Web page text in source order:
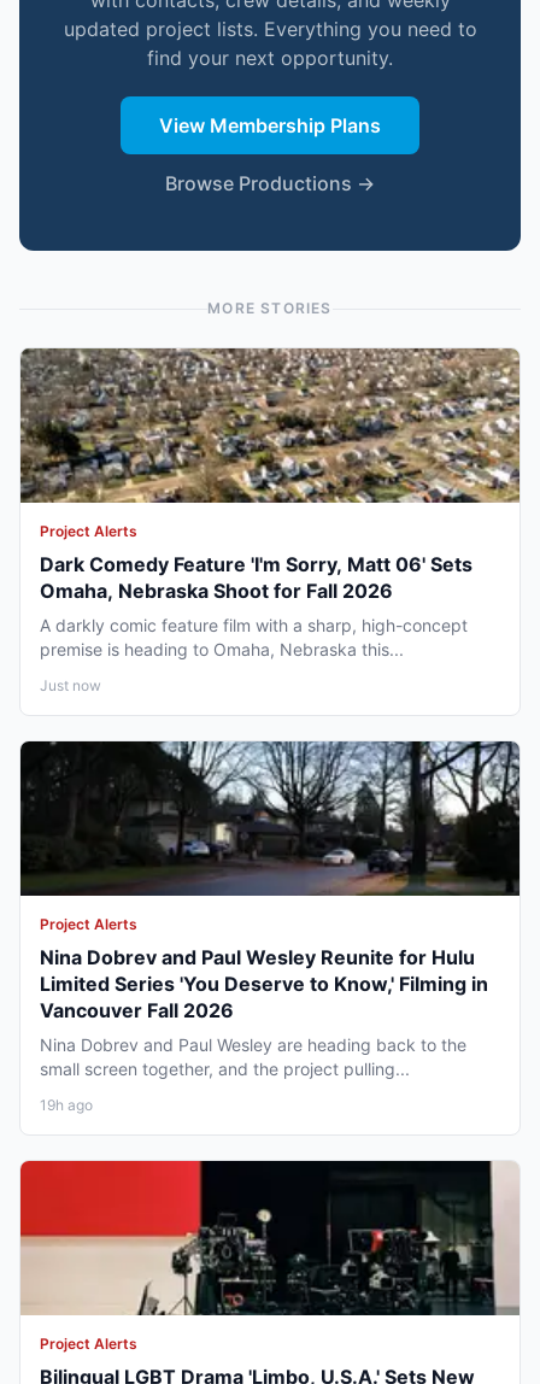
updated project lists. Everything you need to
find your next opportunity.
View Membership Plans
Browse Productions →
MORE STORIES
Project Alerts
Dark Comedy Feature 'I'm Sorry, Matt 06' Sets
Omaha, Nebraska Shoot for Fall 2026
A darkly comic feature film with a sharp, high-concept
premise is heading to Omaha, Nebraska this...
Just now
Project Alerts
Nina Dobrev and Paul Wesley Reunite for Hulu
Limited Series 'You Deserve to Know,' Filming in
Vancouver Fall 2026
Nina Dobrev and Paul Wesley are heading back to the
small screen together, and the project pulling...
19h ago
Project Alerts
Bilingual LGBT Drama 'Limbo, U.S.A.' Sets New